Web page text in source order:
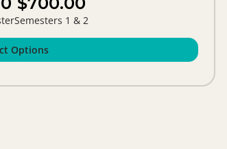
Semesters 1 & 2
Options